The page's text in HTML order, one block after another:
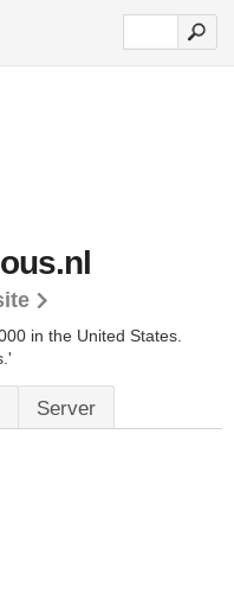
in the United States.
Server